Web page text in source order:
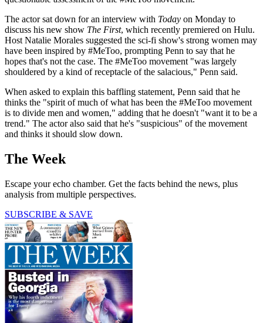
The actor sat down for an interview with Today on Monday to
discuss his new show The First, which recently premiered on Hulu.
Host Natalie Morales suggested the sci-fi show's strong women may
have been inspired by #MeToo, prompting Penn to say that he
hopes that's not the case. The #MeToo movement "was largely
shouldered by a kind of receptacle of the salacious," Penn said.
When asked to explain this baffling statement, Penn said that he
thinks the "spirit of much of what has been the #MeToo movement
is to divide men and women," adding that he doesn't "want it to be a
trend." The actor also said that he's "suspicious" of the movement
and thinks it should slow down.
The Week
Escape your echo chamber. Get the facts behind the news, plus
analysis from multiple perspectives.
SUBSCRIBE & SAVE